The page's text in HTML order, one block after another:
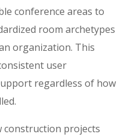
conference areas to
room archetypes
organization. This
user
regardless of how
construction projects